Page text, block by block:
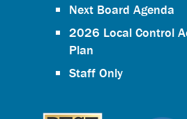
Next Board Agenda
2026 Local Control
Plan
Staff Only